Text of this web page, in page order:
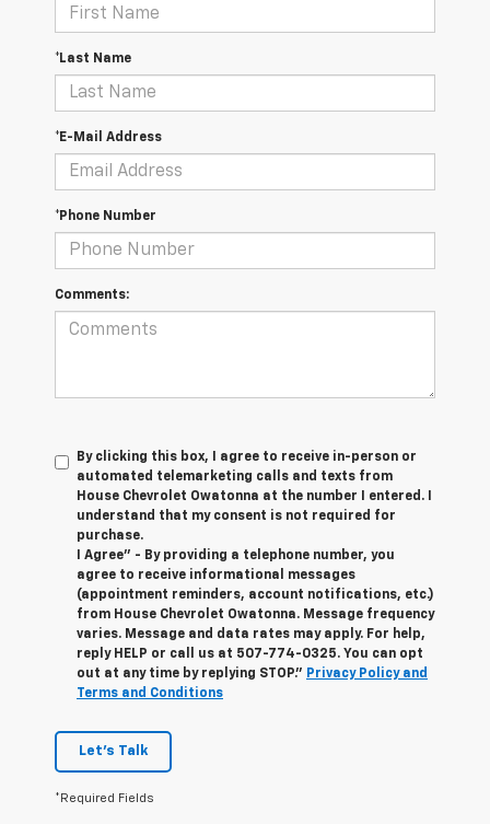
*Last Name
*E-Mail Address
*Phone Number
Comments:
By clicking this box, I agree to receive in-person or
automated telemarketing calls and texts from
House Chevrolet Owatonna at the number I entered. I
understand that my consent is not required for
purchase.
I Agree" - By providing a telephone number, you
agree to receive informational messages
(appointment reminders, account notifications, etc.)
from House Chevrolet Owatonna. Message frequency
varies. Message and data rates may apply. For help,
reply HELP or call us at 507-774-0325. You can opt
out at any time by replying STOP." Privacy Policy and
Terms and Conditions
Let's Talk
*Required Fields